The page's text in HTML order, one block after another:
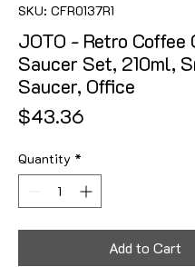
SKU: CFR0137R1
JOTO - Retro Coffee
Saucer Set, 210ml,
Saucer, Office
$43.36
Quantity *
Add to Cart